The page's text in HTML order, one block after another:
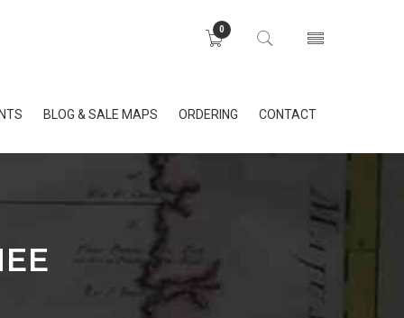
0
BLOG & SALE MAPS ORDERING CONTACT